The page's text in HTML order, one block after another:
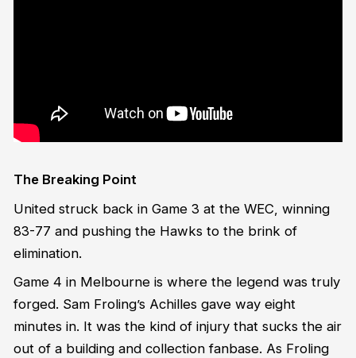
The Breaking Point
United struck back in Game 3 at the WEC, winning
83-77 and pushing the Hawks to the brink of
elimination.
Game 4 in Melbourne is where the legend was truly
forged. Sam Froling’s Achilles gave way eight
minutes in. It was the kind of injury that sucks the air
out of a building and collection fanbase. As Froling